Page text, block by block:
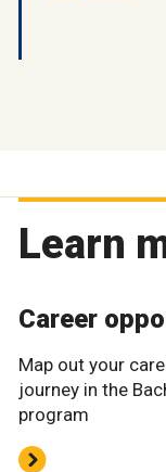
Learn
Career
Map out your
journey in the
program